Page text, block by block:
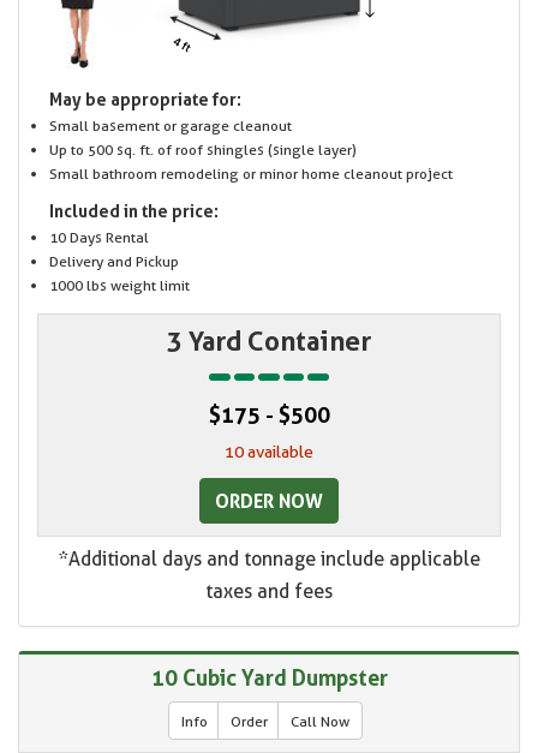
May be appropriate for:
Small basement or garage cleanout
Up to 500 sq. ft. of roof shingles (single layer)
Small bathroom remodeling or minor home cleanout project
Included in the price:
10 Days Rental
Delivery and Pickup
1000 lbs weight limit
3 Yard Container
$175 - $500
10 available
ORDER NOW
*Additional days and tonnage include applicable
taxes and fees
10 Cubic Yard Dumpster
Info Order Call Now